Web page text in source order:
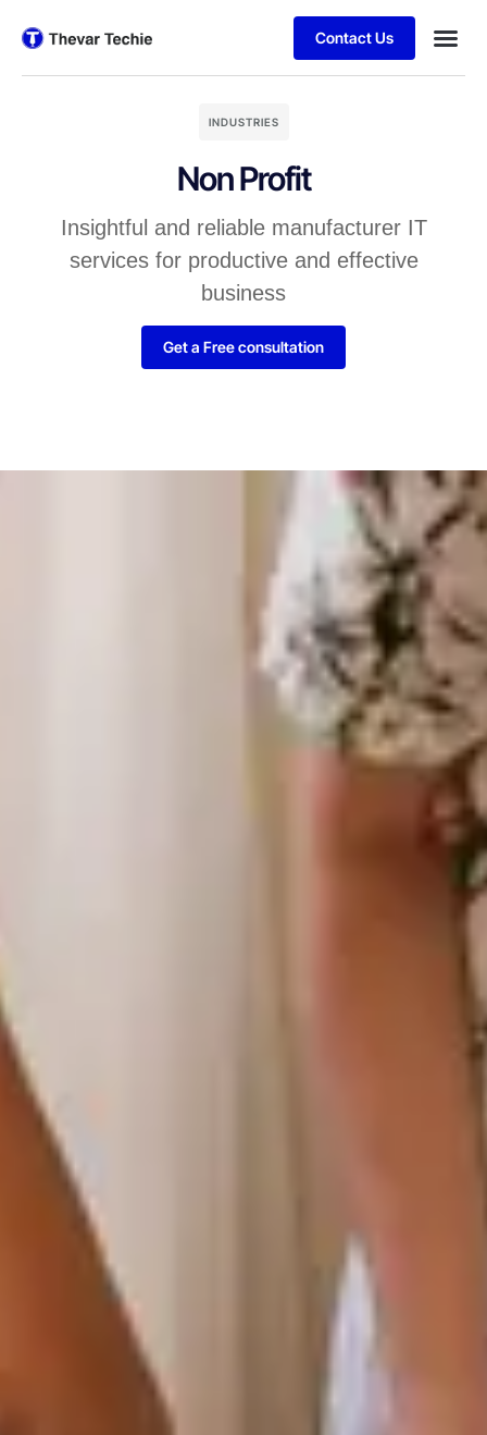
Contact Us
INDUSTRIES
Non Profit
Insightful and reliable manufacturer IT
services for productive and effective
business
Get a Free consultation